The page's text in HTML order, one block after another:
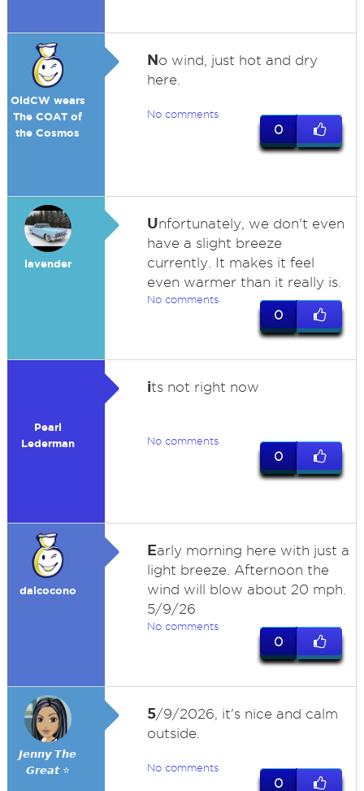
OldCW wears
The COAT of
the Cosmos
No wind, just hot and dry
here.
No comments
0
lavender
Unfortunately, we don't even
have a slight breeze
currently. It makes it feel
even warmer than it really is.
No comments
0
Pearl
Lederman
its not right now
No comments
0
dalcocono
Early morning here with just a
light breeze. Afternoon the
wind will blow about 20 mph.
5/9/26
No comments
0
𝙅𝙚𝙣𝙣𝙮 𝙏𝙝𝙚
𝙂𝙧𝙚𝙖𝙩 ⭐
5/9/2026, it's nice and calm
outside.
No comments
0